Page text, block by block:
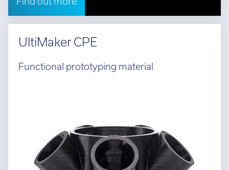
UltiMaker CPE
Functional prototyping material